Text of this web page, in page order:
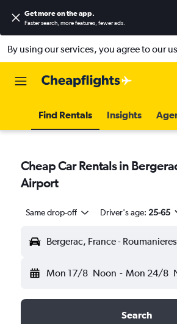
Get more on the app.
Faster search, more features, fewer ads.
By using our services, you agree to our
Find Rentals Insights
Cheap Car Rentals in
Airport
Same drop-off Driver's age: 25-65
Bergerac, France -
Mon 17/8 Noon - Mon 24/8
Search